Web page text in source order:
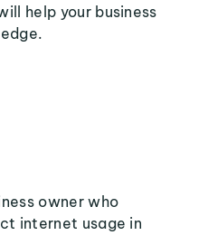
help your business
owner who
internet usage in